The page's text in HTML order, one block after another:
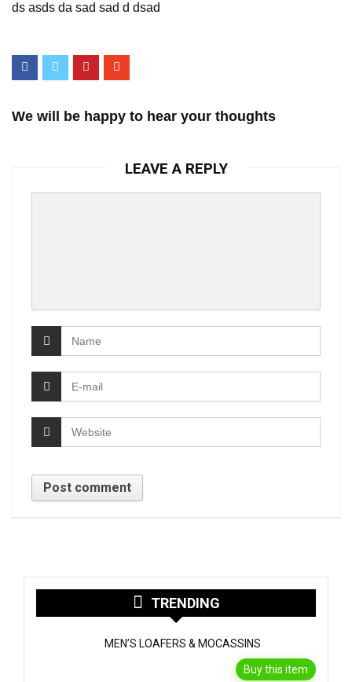
ds asds da sad sad d dsad
We will be happy to hear your thoughts
LEAVE A REPLY
TRENDING
MEN’S LOAFERS & MOCASSINS
Buy this item